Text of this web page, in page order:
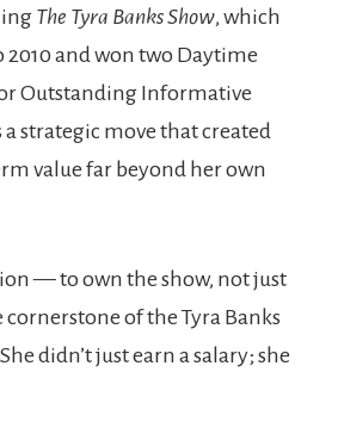
The Tyra Banks Show, which
2010 and won two Daytime
Outstanding Informative
a strategic move that created
value far beyond her own
— to own the show, not just
of the Tyra Banks
didn’t just earn a salary; she